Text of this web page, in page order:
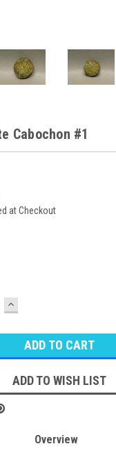
Cabochon #1
at Checkout
INCREASE
QUANTITY:
ADD TO WISH LIST
Overview